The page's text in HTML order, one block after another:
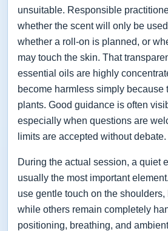
unsuitable. Responsible
whether the scent will only be
whether a roll-on is planned, or
may touch the skin. That
essential oils are highly
become harmless simply because
plants. Good guidance is often
especially when questions are
limits are accepted without debate.
During the actual session, a quiet
usually the most important
use gentle touch on the shoulders,
while others remain completely
positioning, breathing, and